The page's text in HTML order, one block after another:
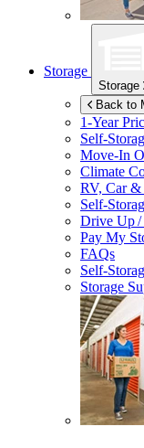
Storage
Storage
Back to
1-Year
Self-
Move-In
Climate
RV, Car &
Self-
Drive Up /
Pay My
FAQs
Self-
Storage